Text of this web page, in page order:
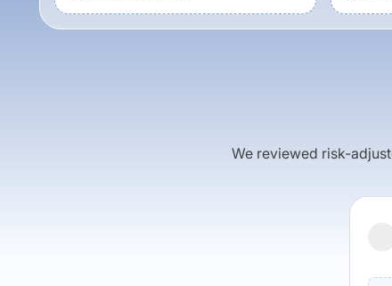
We reviewed risk-